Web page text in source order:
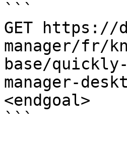
```
GET https://
manager/fr/
base/
manager-
<endgoal>
```